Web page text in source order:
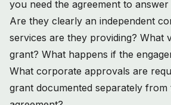
you need the agreement to
Are they clearly an independent
services are they providing? What
grant? What happens if the
What corporate approvals are
grant documented separately from